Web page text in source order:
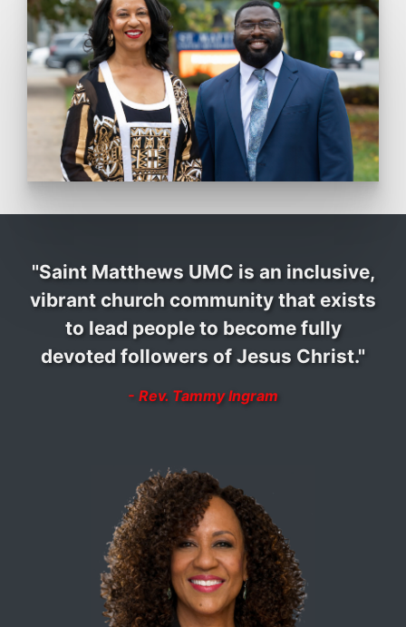
"Saint Matthews UMC is an inclusive,
vibrant church community that exists
to lead people to become fully
devoted followers of Jesus Christ."
- Rev. Tammy Ingram